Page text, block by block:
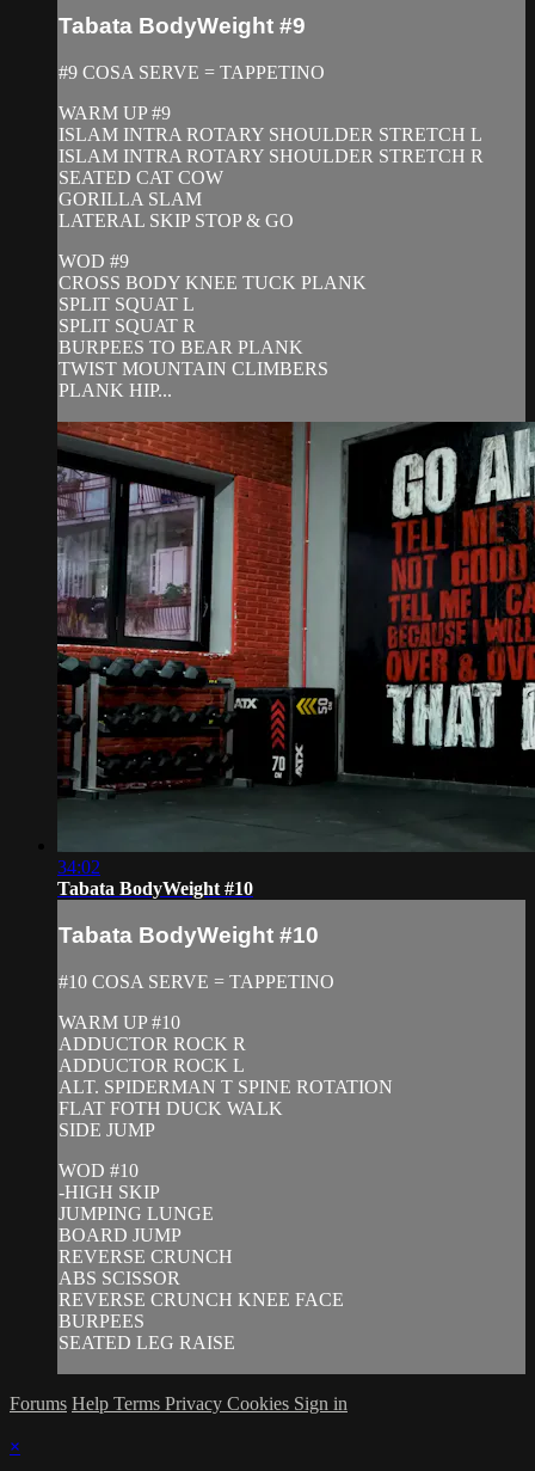
Tabata BodyWeight #9
#9 COSA SERVE = TAPPETINO
WARM UP #9
ISLAM INTRA ROTARY SHOULDER STRETCH L
ISLAM INTRA ROTARY SHOULDER STRETCH R
SEATED CAT COW
GORILLA SLAM
LATERAL SKIP STOP & GO
WOD #9
CROSS BODY KNEE TUCK PLANK
SPLIT SQUAT L
SPLIT SQUAT R
BURPEES TO BEAR PLANK
TWIST MOUNTAIN CLIMBERS
PLANK HIP...
34:02
Tabata BodyWeight #10
Tabata BodyWeight #10
#10 COSA SERVE = TAPPETINO
WARM UP #10
ADDUCTOR ROCK R
ADDUCTOR ROCK L
ALT. SPIDERMAN T SPINE ROTATION
FLAT FOTH DUCK WALK
SIDE JUMP
WOD #10
-HIGH SKIP
JUMPING LUNGE
BOARD JUMP
REVERSE CRUNCH
ABS SCISSOR
REVERSE CRUNCH KNEE FACE
BURPEES
SEATED LEG RAISE
Forums Help Terms Privacy Cookies Sign in
×